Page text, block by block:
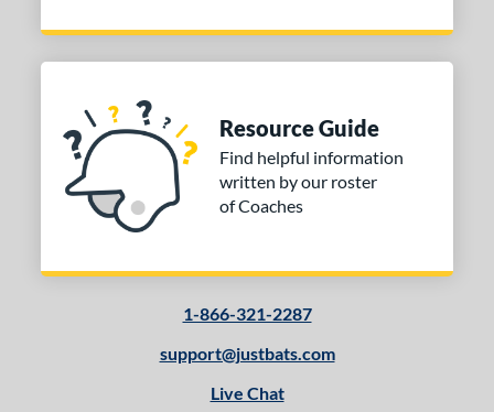
Resource Guide
Find helpful information
written by our roster
of Coaches
1-866-321-2287
support@justbats.com
Live Chat